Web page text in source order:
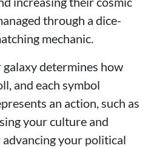
through a dice-
mechanic.
determines how
and each symbol
an action, such as
your culture and
your political